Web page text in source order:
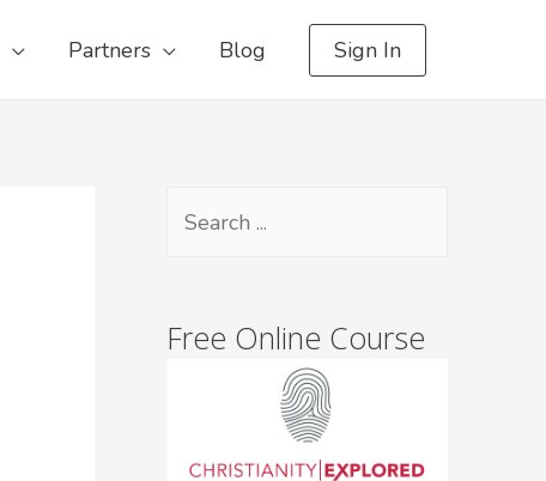
Partners Blog Sign In
Free Online Course